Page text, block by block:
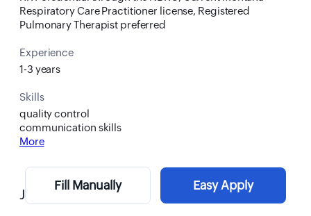
Respiratory Care Practitioner license, Registered
Pulmonary Therapist preferred
Experience
1-3 years
Skills
quality control
communication skills
More
Fill Manually Easy Apply
Job Description